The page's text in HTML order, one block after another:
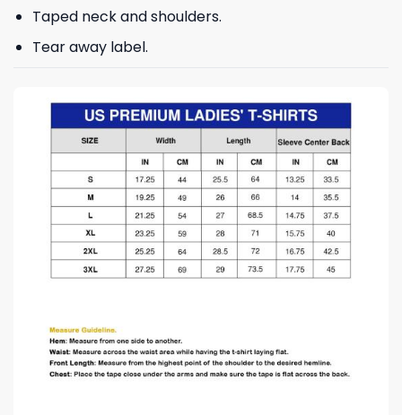
Taped neck and shoulders.
Tear away label.